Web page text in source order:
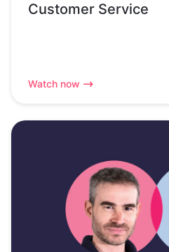
Customer Service
Watch now